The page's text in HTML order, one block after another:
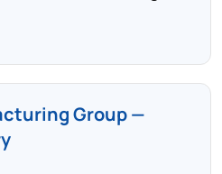
Group —